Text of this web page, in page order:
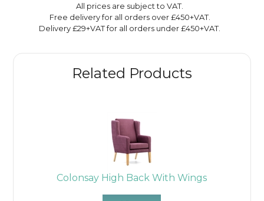
Related Products
Colonsay High Back With Wings
All prices are subject to VAT.
Free delivery for all orders over £450+VAT.
Delivery £29+VAT for all orders under £450+VAT.